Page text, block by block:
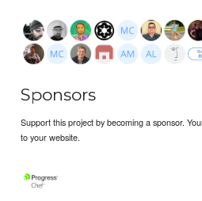
Sponsors
Support this project by becoming a sponsor.
to your website.